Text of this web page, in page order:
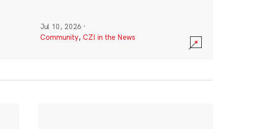
Jul 10, 2026 ·
Community, CZI in the News